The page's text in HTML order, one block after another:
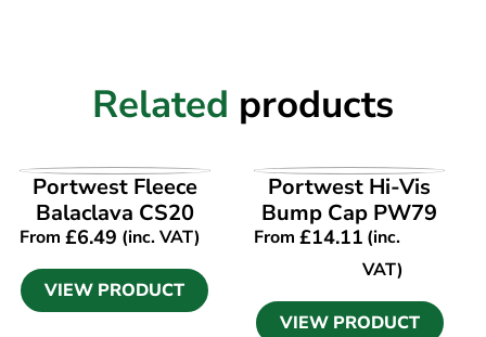
Related products
VIEW PRODUCT
Portwest Fleece
Balaclava CS20
From £6.49 (inc. VAT)
VIEW PRODUCT
VIEW PRODUCT
Portwest Hi-Vis
Bump Cap PW79
From £14.11(inc.
VAT)
VIEW PRODUCT